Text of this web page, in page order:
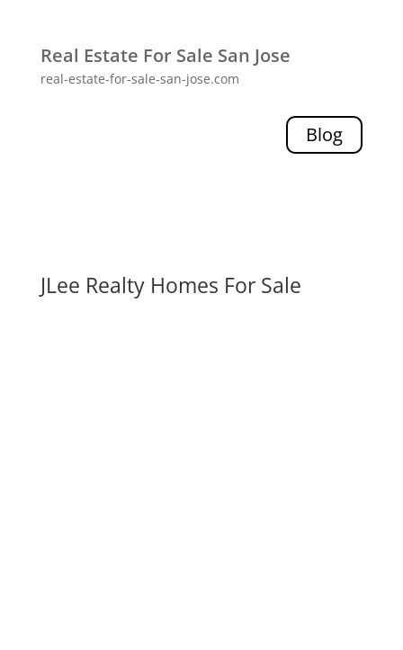
Real Estate For Sale San Jose
real-estate-for-sale-san-jose.com
Blog
JLee Realty Homes For Sale